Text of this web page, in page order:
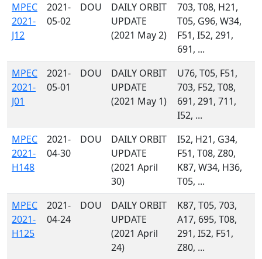
MPEC
2021-
J12
2021-
05-02
DOU
DAILY ORBIT
UPDATE
(2021 May 2)
703, T08, H21,
T05, G96, W34,
F51, I52, 291,
691, ...
MPEC
2021-
J01
2021-
05-01
DOU
DAILY ORBIT
UPDATE
(2021 May 1)
U76, T05, F51,
703, F52, T08,
691, 291, 711,
I52, ...
MPEC
2021-
H148
2021-
04-30
DOU
DAILY ORBIT
UPDATE
(2021 April
30)
I52, H21, G34,
F51, T08, Z80,
K87, W34, H36,
T05, ...
MPEC
2021-
H125
2021-
04-24
DOU
DAILY ORBIT
UPDATE
(2021 April
24)
K87, T05, 703,
A17, 695, T08,
291, I52, F51,
Z80, ...